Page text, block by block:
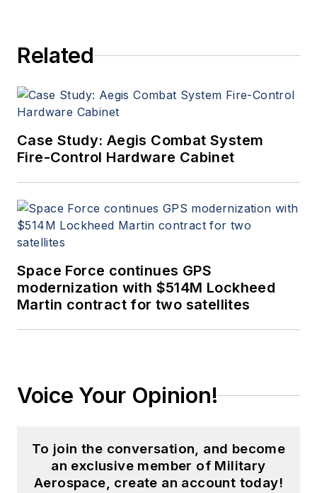
Related
Case Study: Aegis Combat System
Fire-Control Hardware Cabinet
Space Force continues GPS
modernization with $514M Lockheed
Martin contract for two satellites
Voice Your Opinion!
To join the conversation, and become
an exclusive member of Military
Aerospace, create an account today!